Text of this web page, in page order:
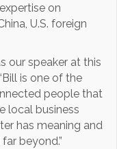
on
U.S. foreign
our speaker at this
is one of the
people that
local business
has meaning and
beyond.”